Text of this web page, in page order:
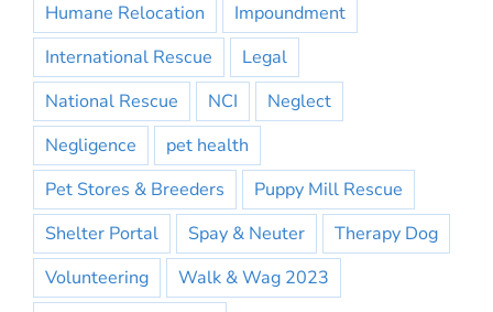
Humane Relocation
Impoundment
International Rescue
Legal
National Rescue
NCI
Neglect
Negligence
pet health
Pet Stores & Breeders
Puppy Mill Rescue
Shelter Portal
Spay & Neuter
Therapy Dog
Volunteering
Walk & Wag 2023